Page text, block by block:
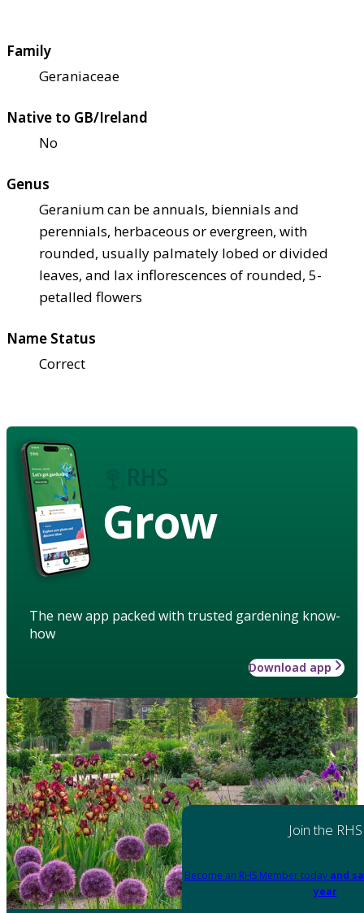
Family
Geraniaceae
Native to GB/Ireland
No
Genus
Geranium can be annuals, biennials and
perennials, herbaceous or evergreen, with
rounded, usually palmately lobed or divided
leaves, and lax inflorescences of rounded, 5-
petalled flowers
Name Status
Correct
Grow
The new app packed with trusted gardening know-
how
Download app
Join the RHS
Become an RHS Member today and
year